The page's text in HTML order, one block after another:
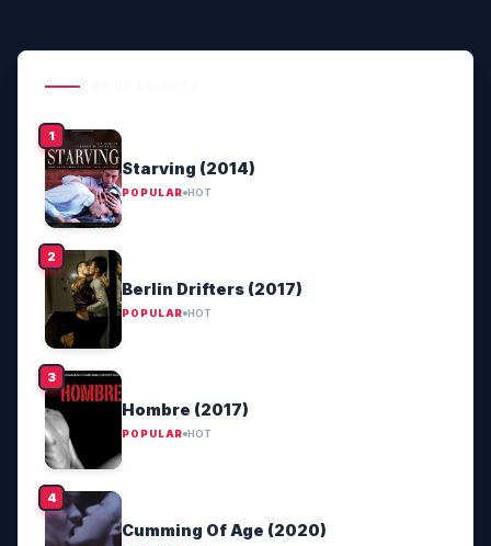
Starving (2014)
POPULAR HOT
Berlin Drifters (2017)
POPULAR HOT
Hombre (2017)
POPULAR HOT
Cumming Of Age (2020)